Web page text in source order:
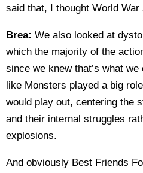
said that, I thought World War
Brea: We also looked at
which the majority of the
since we knew that’s what
like Monsters played a big
would play out, centering the
and their internal struggles
explosions.
And obviously Best Friends